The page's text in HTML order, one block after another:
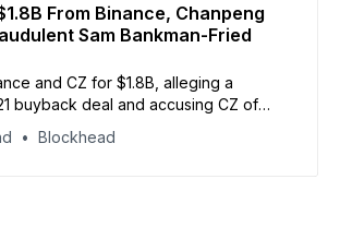
From Binance, Chanpeng
Sam Bankman-Fried
and CZ for $1.8B, alleging a
buyback deal and accusing CZ of
to harm FTX pre-collapse
Blockhead